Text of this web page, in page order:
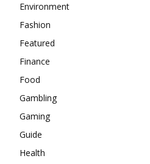
Environment
Fashion
Featured
Finance
Food
Gambling
Gaming
Guide
Health